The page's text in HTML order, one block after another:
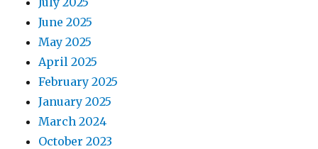
June 2025
May 2025
April 2025
February 2025
January 2025
March 2024
October 2023